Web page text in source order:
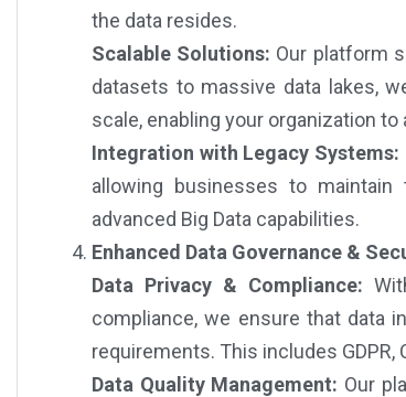
the data resides.
Scalable Solutions: Our platform
datasets to massive data lakes,
scale, enabling your organization
Integration with Legacy Systems:
allowing businesses to
advanced Big Data capabilities.
Enhanced Data Governance &
Data Privacy & Compliance:
compliance, we ensure that data
requirements. This includes GDPR,
Data Quality Management: Our